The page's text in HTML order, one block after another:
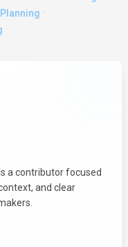
·
a contributor focused
and clear